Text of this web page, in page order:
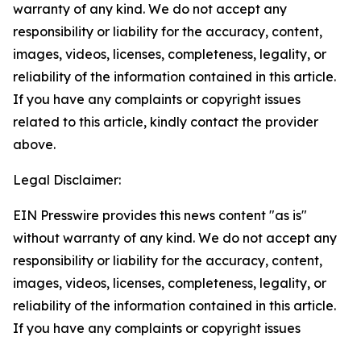
warranty of any kind. We do not accept any
responsibility or liability for the accuracy, content,
images, videos, licenses, completeness, legality, or
reliability of the information contained in this article.
If you have any complaints or copyright issues
related to this article, kindly contact the provider
above.
Legal Disclaimer:
EIN Presswire provides this news content "as is"
without warranty of any kind. We do not accept any
responsibility or liability for the accuracy, content,
images, videos, licenses, completeness, legality, or
reliability of the information contained in this article.
If you have any complaints or copyright issues